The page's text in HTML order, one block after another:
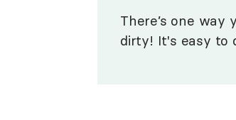
There’s one
dirty! It's easy to